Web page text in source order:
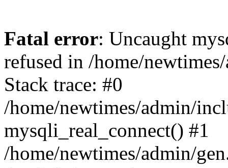
Fatal error: Uncaught
refused in /home/
Stack trace: #0
/home/newtimes/admin/
mysqli_real_connect() #1
/home/newtimes/admin/